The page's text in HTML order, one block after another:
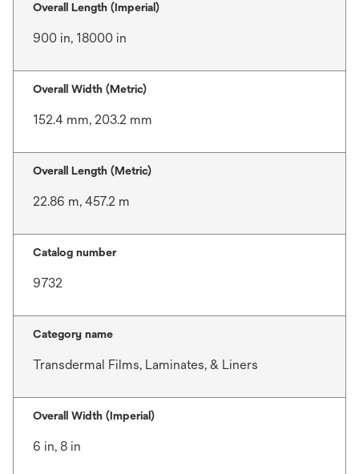
Overall Length (Imperial)
900 in, 18000 in
Overall Width (Metric)
152.4 mm, 203.2 mm
Overall Length (Metric)
22.86 m, 457.2 m
Catalog number
9732
Category name
Transdermal Films, Laminates, & Liners
Overall Width (Imperial)
6 in, 8 in